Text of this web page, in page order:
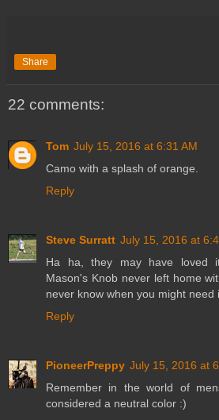
Share
22 comments:
Tom July 15, 2016 at 6:31 AM
Camo with a splash of orange.
Reply
Steve Surratt July 15, 2016 at
Ha ha, they may have loved
Mason's Knob never left home
never know when you might need
Reply
PioneerPreppy July 15, 2016 at
Remember in the world of
considered a neutral color :)